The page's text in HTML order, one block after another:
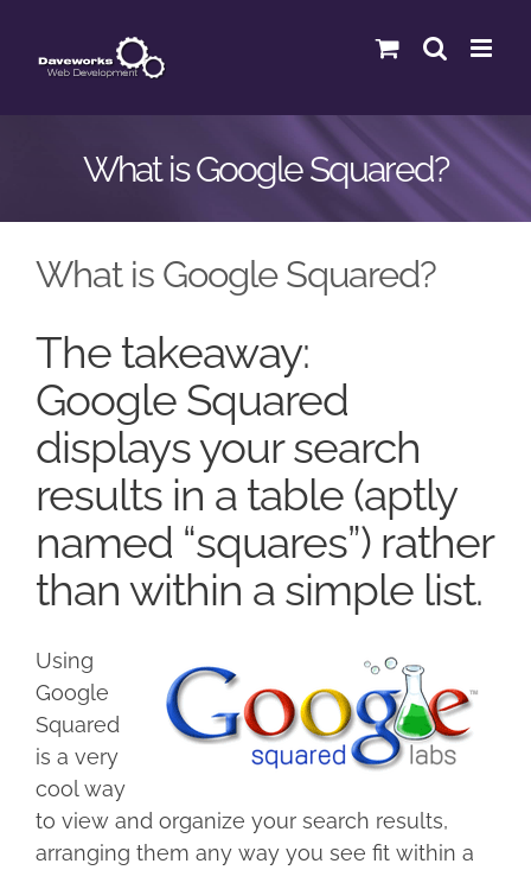
content
What is Google Squared?
What is Google Squared?
The takeaway:
Google Squared
displays your search
results in a table (aptly
named “squares”) rather
than within a simple list.
Using
Google
Squared
is a very
cool way
to view and organize your search results,
arranging them any way you see fit within a